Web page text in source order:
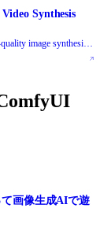
Synthesis
image synthesis
a diffusion
on images only;
by introducing
model and fine-tuning
we temporally align
relevant real-world
we validate our
x 1024, achieving
can easily
we only need to train
画像生成AIで遊